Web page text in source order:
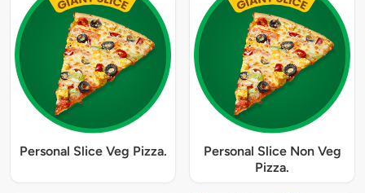
Personal Slice Veg Pizza.
Personal Slice Non Veg
Pizza.